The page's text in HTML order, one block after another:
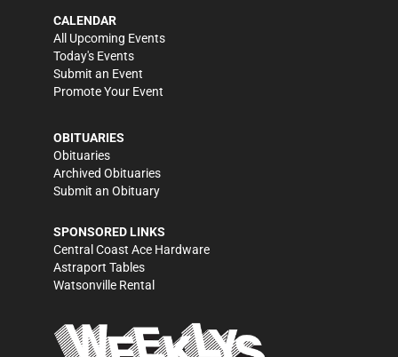
CALENDAR
All Upcoming Events
Today's Events
Submit an Event
Promote Your Event
OBITUARIES
Obituaries
Archived Obituaries
Submit an Obituary
SPONSORED LINKS
Central Coast Ace Hardware
Astraport Tables
Watsonville Rental